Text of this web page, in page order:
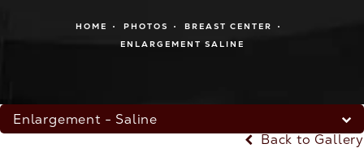
HOME PHOTOS
BREAST CENTER
ENLARGEMENT SALINE
Enlargement - Saline
Back to Gallery